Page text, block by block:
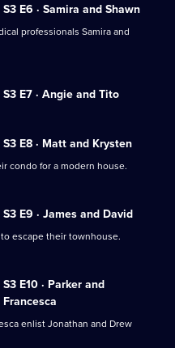
S3 E6 · Samira and Shawn
professionals Samira and
S3 E7 · Angie and Tito
S3 E8 · Matt and Krysten
condo for a modern house.
S3 E9 · James and David
escape their townhouse.
S3 E10 · Parker and
Francesca
enlist Jonathan and Drew